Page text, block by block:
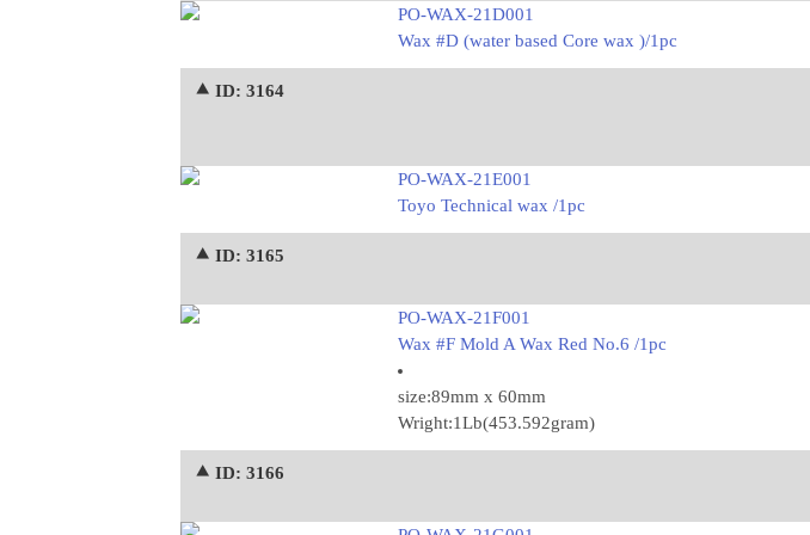
PO-WAX-21D001
Wax #D (water based Core wax )/1pc
⯅ ID: 3164
PO-WAX-21E001
Toyo Technical wax /1pc
⯅ ID: 3165
PO-WAX-21F001
Wax #F Mold A Wax Red No.6 /1pc
size:89mm x 60mm
Wright:1Lb(453.592gram)
⯅ ID: 3166